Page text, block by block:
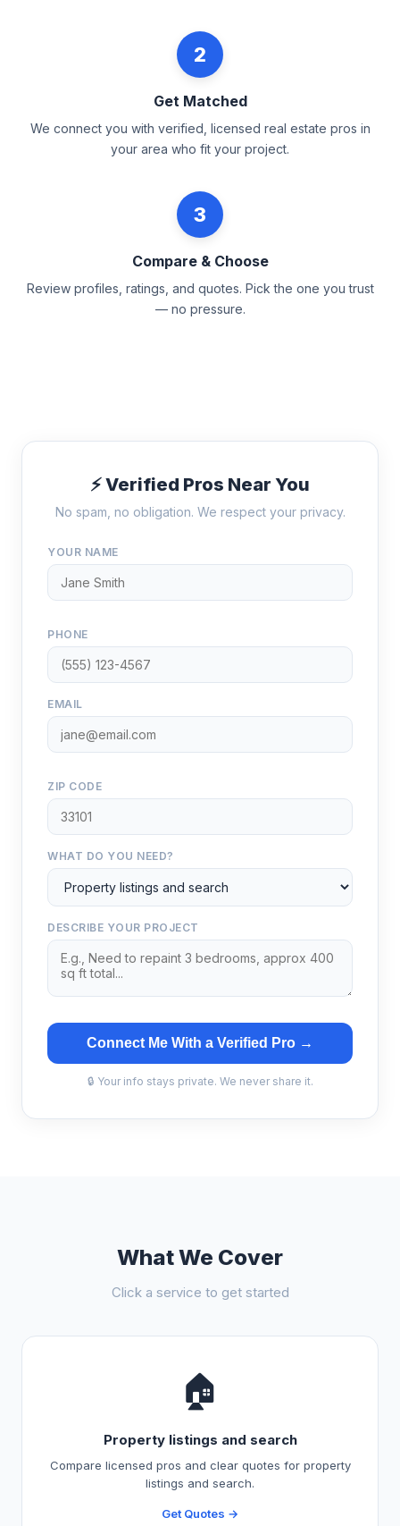
2
Get Matched
We connect you with verified, licensed real estate pros in
your area who fit your project.
3
Compare & Choose
Review profiles, ratings, and quotes. Pick the one you trust
— no pressure.
⚡ Verified Pros Near You
No spam, no obligation. We respect your privacy.
YOUR NAME
PHONE
EMAIL
ZIP CODE
WHAT DO YOU NEED?
DESCRIBE YOUR PROJECT
Connect Me With a Verified Pro →
🔒 Your info stays private. We never share it.
What We Cover
Click a service to get started
🏠
Property listings and search
Compare licensed pros and clear quotes for property
listings and search.
Get Quotes →